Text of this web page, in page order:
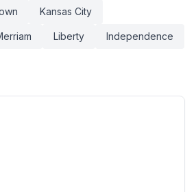
Kansas City
Liberty Independence